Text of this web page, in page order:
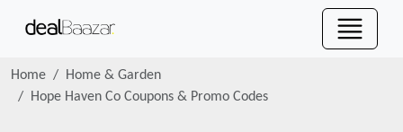
Home
Home & Garden
Hope Haven Co Coupons & Promo Codes